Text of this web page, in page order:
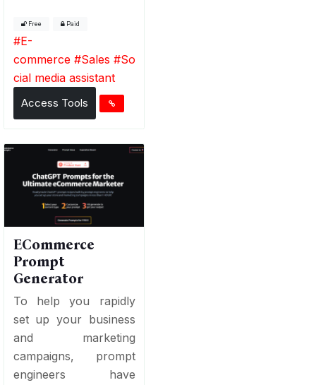
Free Paid
#E-
commerce #Sales #So
cial media assistant
Access Tools
ECommerce
Prompt
Generator
To help you rapidly
set up your business
and marketing
campaigns, prompt
engineers have